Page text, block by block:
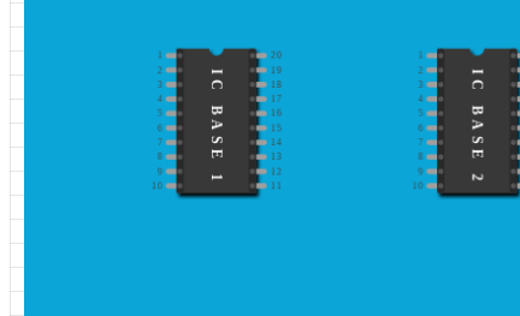
1 20
2
19
3
18
4 17
5
16
6
15
7
14
8 13
9
12
10
11
IC BASE 1 2
3
4
5
6
7
8
9
10
IC BASE 2